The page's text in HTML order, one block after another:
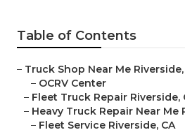
Table of Contents
– Truck Shop Near Me Riverside,
– OCRV Center
– Fleet Truck Repair Riverside,
– Heavy Truck Repair Near Me
– Fleet Service Riverside, CA